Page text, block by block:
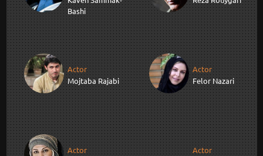
Bashi
Actor
Mojtaba Rajabi
Actor
Felor Nazari
Actor
Actor